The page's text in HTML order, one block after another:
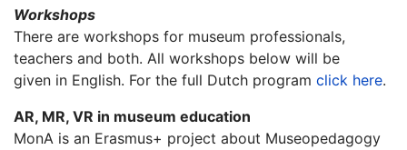
Workshops
There are workshops for museum professionals,
teachers and both. All workshops below will be
given in English. For the full Dutch program click here.
AR, MR, VR in museum education
MonA is an Erasmus+ project about Museopedagogy